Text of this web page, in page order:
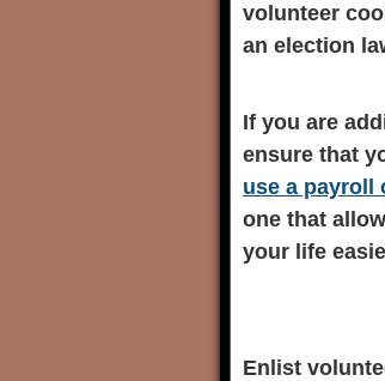
volunteer
an election
If you are
ensure that
use a payroll
one that
your life
Enlist